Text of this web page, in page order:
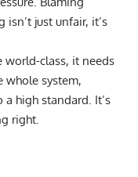
just unfair, it’s
class, it needs
whole system,
high standard. It’s
right.